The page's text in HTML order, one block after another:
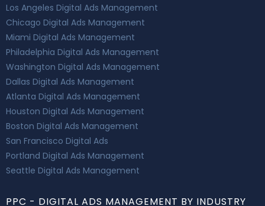
Los Angeles Digital Ads Management
Chicago Digital Ads Management
Miami Digital Ads Management
Philadelphia Digital Ads Management
Washington Digital Ads Management
Dallas Digital Ads Management
Atlanta Digital Ads Management
Houston Digital Ads Management
Boston Digital Ads Management
San Francisco Digital Ads
Portland Digital Ads Management
Seattle Digital Ads Management
PPC - DIGITAL ADS MANAGEMENT BY INDUSTRY